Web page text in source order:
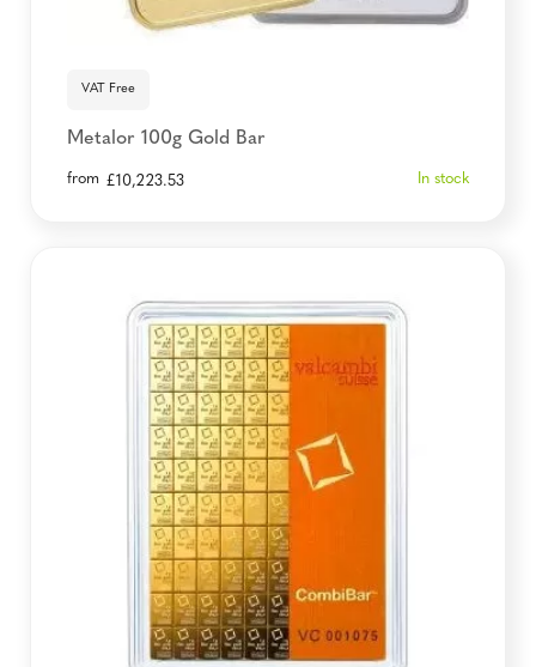
VAT Free
Metalor 100g Gold Bar
from £10,223.53 In stock